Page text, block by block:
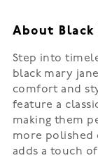
About
Step into
black mary
comfort and
feature a
making them
more polished
adds a touch